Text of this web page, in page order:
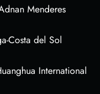
Menderes
Costa del Sol
International